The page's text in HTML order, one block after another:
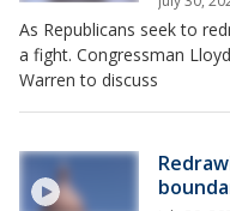
As Republicans seek to
a fight. Congressman
Warren to discuss